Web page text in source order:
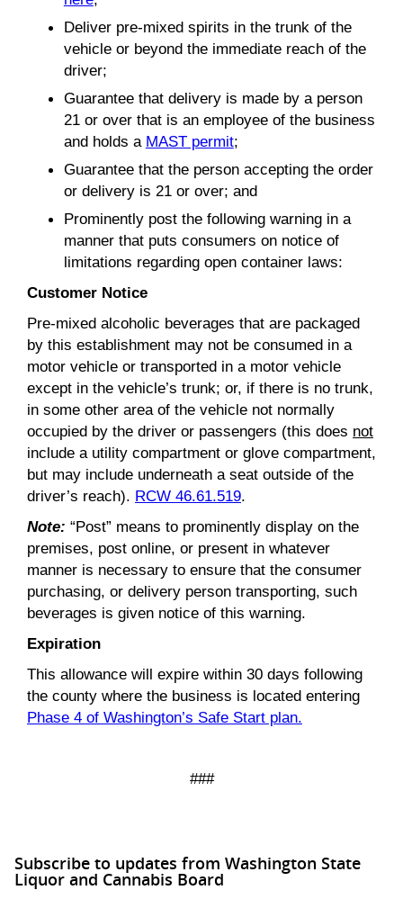
Deliver pre-mixed spirits in the trunk of the
vehicle or beyond the immediate reach of the
driver;
Guarantee that delivery is made by a person
21 or over that is an employee of the business
and holds a MAST permit;
Guarantee that the person accepting the order
or delivery is 21 or over; and
Prominently post the following warning in a
manner that puts consumers on notice of
limitations regarding open container laws:
Customer Notice
Pre-mixed alcoholic beverages that are packaged
by this establishment may not be consumed in a
motor vehicle or transported in a motor vehicle
except in the vehicle’s trunk; or, if there is no trunk,
in some other area of the vehicle not normally
occupied by the driver or passengers (this does not
include a utility compartment or glove compartment,
but may include underneath a seat outside of the
driver’s reach). RCW 46.61.519.
Note: “Post” means to prominently display on the
premises, post online, or present in whatever
manner is necessary to ensure that the consumer
purchasing, or delivery person transporting, such
beverages is given notice of this warning.
Expiration
This allowance will expire within 30 days following
the county where the business is located entering
Phase 4 of Washington’s Safe Start plan.
###
Subscribe to updates from Washington State
Liquor and Cannabis Board